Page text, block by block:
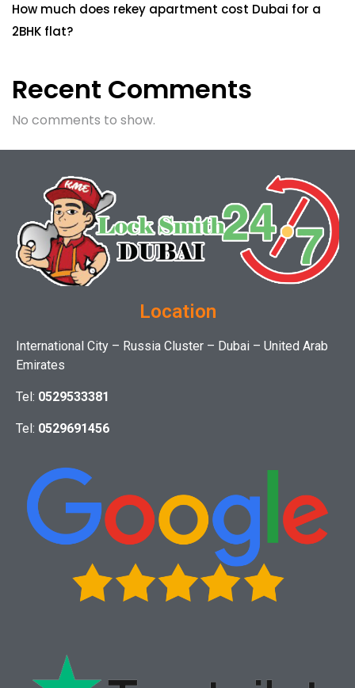
How much does rekey apartment cost Dubai for a
2BHK flat?
Recent Comments
No comments to show.
Location
International City – Russia Cluster – Dubai – United Arab
Emirates
Tel: 0529533381
Tel: 0529691456